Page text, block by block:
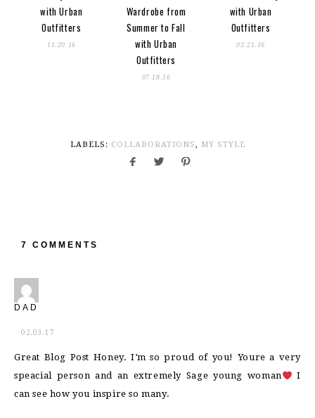
with Urban
Outfitters
11.20.16
Wardrobe from
Summer to Fall
with Urban
Outfitters
07.18.16
with Urban
Outfitters
03.21.16
LABELS: COLLABORATIONS, MY STYLE
7 COMMENTS
DAD
02.03.17
Great Blog Post Honey. I’m so proud of you! Youre a very
speacial person and an extremely Sage young woman
I
can see how you inspire so many.